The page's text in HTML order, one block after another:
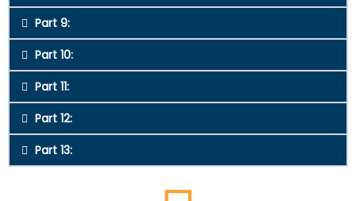
Part 9:
Part 10:
Part 11:
Part 12:
Part 13: